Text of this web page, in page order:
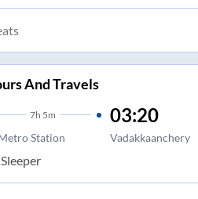
And Travels
7h 5m
Station
03:20
Vadakkaanchery